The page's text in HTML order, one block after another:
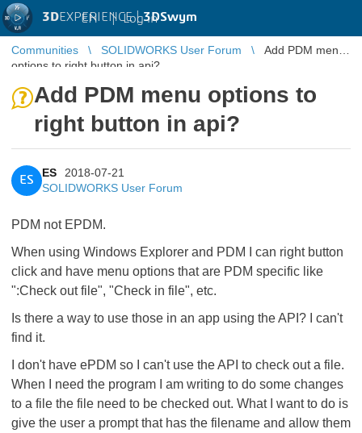
3DEXPERIENCE |3DSwym
EN | Log in
Communities SOLIDWORKS User Forum
Add PDM menu
options to right button in api?
Add PDM menu options to
right button in api?
ES
ES
2018-07-21
SOLIDWORKS User Forum
PDM not EPDM.
When using Windows Explorer and PDM I can right button
click and have menu options that are PDM specific like
":Check out file", "Check in file", etc.
Is there a way to use those in an app using the API? I can't
find it.
I don't have ePDM so I can't use the API to check out a file.
When I need the program I am writing to do some changes
to a file the file need to be checked out. What I want to do is
give the user a prompt that has the filename and allow them